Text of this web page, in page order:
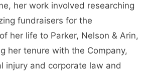
her work involved researching
fundraisers for the
her life to Parker, Nelson & Arin,
her tenure with the Company,
injury and corporate law and